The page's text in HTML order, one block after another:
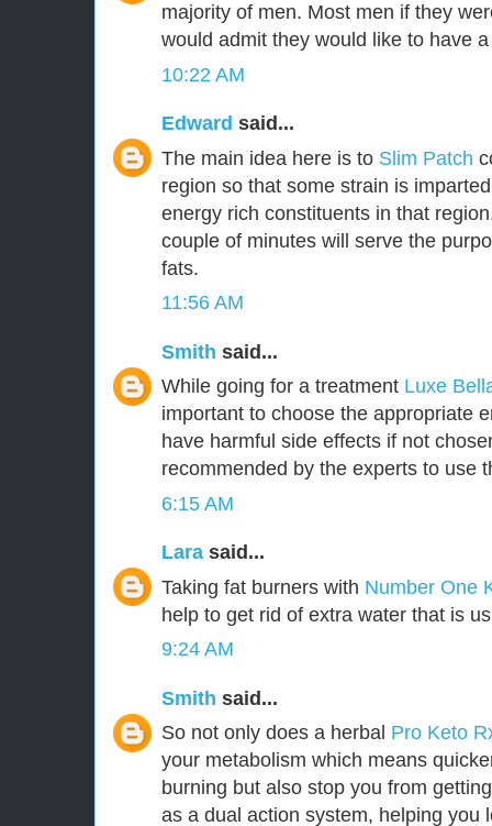
majority of men. Most men if they
would admit they would like to have
10:22 AM
Edward said...
The main idea here is to Slim Patch
region so that some strain is
energy rich constituents in that
couple of minutes will serve the
fats.
11:56 AM
Smith said...
While going for a treatment Luxe
important to choose the appropriate
have harmful side effects if not
recommended by the experts to use
6:15 AM
Lara said...
Taking fat burners with Number One
help to get rid of extra water that is
9:24 AM
Smith said...
So not only does a herbal Pro Keto
your metabolism which means
burning but also stop you from
as a dual action system, helping you